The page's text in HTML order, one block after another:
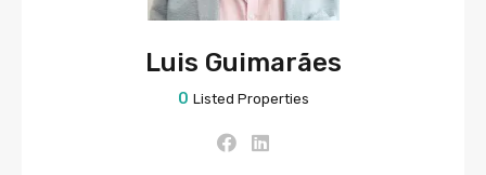
Luis Guimarães
0 Listed Properties